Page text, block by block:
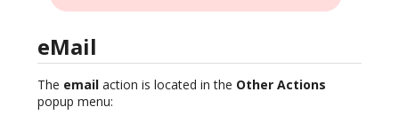
eMail
The email action is located in the Other Actions
popup menu: